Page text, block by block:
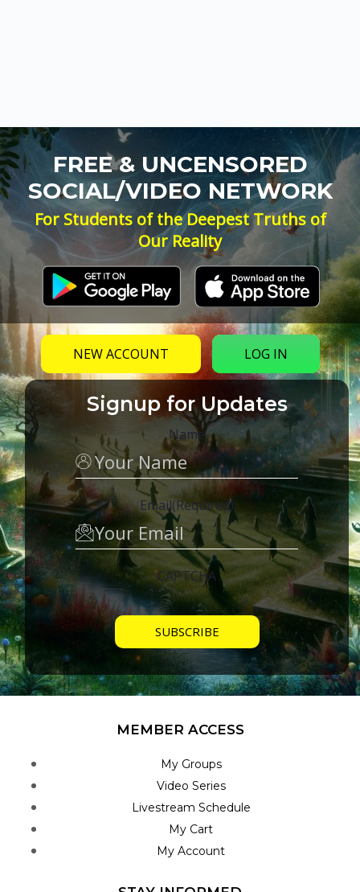
FREE & UNCENSORED
SOCIAL/VIDEO NETWORK
For Students of the Deepest Truths of
Our Reality
NEW ACCOUNT LOG IN
Signup for Updates
Name
Email(Required)
CAPTCHA
MEMBER ACCESS
My Groups
Video Series
Livestream Schedule
My Cart
My Account